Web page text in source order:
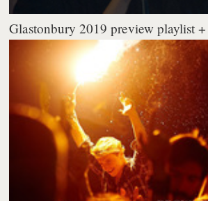
Glastonbury 2019 preview playlist